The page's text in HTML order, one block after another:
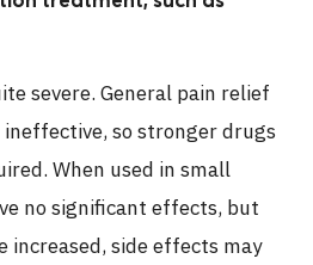
severe. General pain relief
so stronger drugs
When used in small
no significant effects, but
increased, side effects may